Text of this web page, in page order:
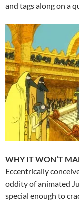
and tags along on a
WHY IT WON’T
Eccentrically
oddity of animated
special enough to